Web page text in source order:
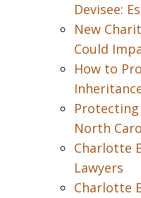
Devisee:
New
Could
How to
Protecting
North
Charlotte
Lawyers
Charlotte